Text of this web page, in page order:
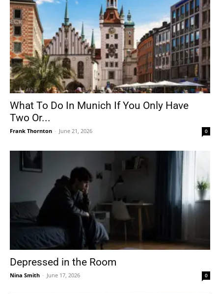
What To Do In Munich If You Only Have
Two Or...
Frank Thornton - June 21, 2026 0
Depressed in the Room
Nina Smith - June 17, 2026 0